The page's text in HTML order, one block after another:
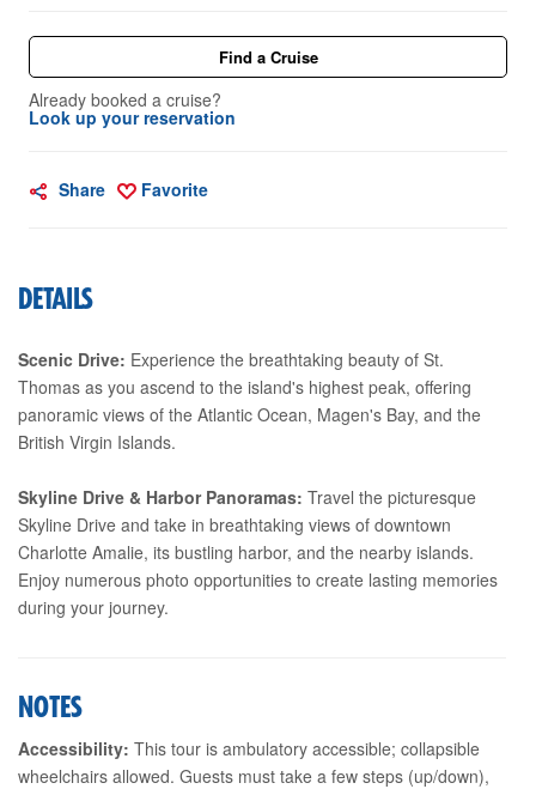
Find a Cruise
Already booked a cruise?
Look up your reservation
Share Favorite
DETAILS
Scenic Drive: Experience the breathtaking beauty of St.
Thomas as you ascend to the island's highest peak, offering
panoramic views of the Atlantic Ocean, Magen's Bay, and the
British Virgin Islands.
Skyline Drive & Harbor Panoramas: Travel the picturesque
Skyline Drive and take in breathtaking views of downtown
Charlotte Amalie, its bustling harbor, and the nearby islands.
Enjoy numerous photo opportunities to create lasting memories
during your journey.
NOTES
Accessibility: This tour is ambulatory accessible; collapsible
wheelchairs allowed. Guests must take a few steps (up/down),